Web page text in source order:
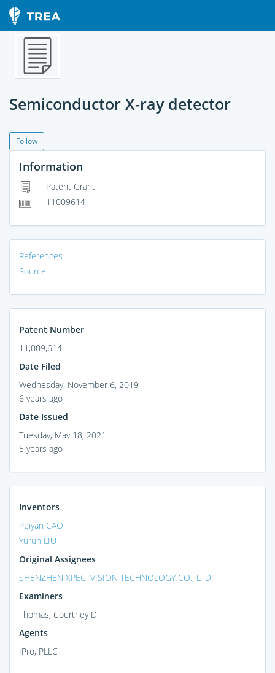
Semiconductor X-ray detector
Follow
Information
Patent Grant
11009614
References
Source
Patent Number
11,009,614
Date Filed
Wednesday, November 6, 2019
6 years ago
Date Issued
Tuesday, May 18, 2021
5 years ago
Inventors
Peiyan CAO
Yurun LIU
Original Assignees
SHENZHEN XPECTVISION TECHNOLOGY CO., LTD
Examiners
Thomas; Courtney D
Agents
IPro, PLLC